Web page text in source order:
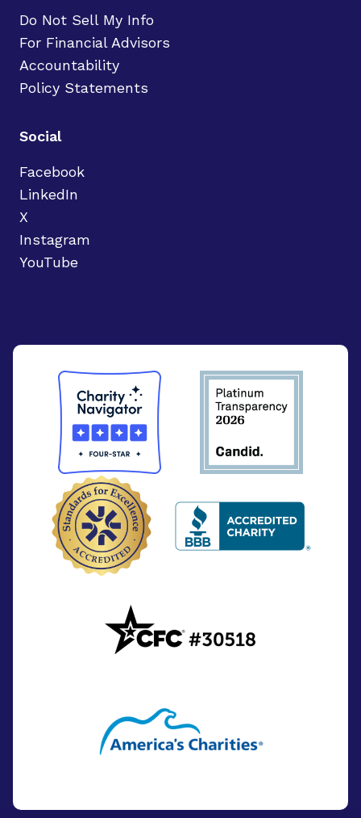
Do Not Sell My Info
For Financial Advisors
Accountability
Policy Statements
Social
Facebook
LinkedIn
X
Instagram
YouTube